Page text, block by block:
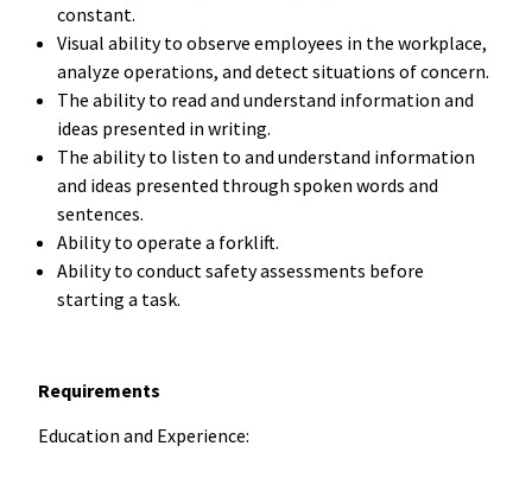
constant.
Visual ability to observe employees in the workplace,
analyze operations, and detect situations of concern.
The ability to read and understand information and
ideas presented in writing.
The ability to listen to and understand information
and ideas presented through spoken words and
sentences.
Ability to operate a forklift.
Ability to conduct safety assessments before
starting a task.
Requirements
Education and Experience: